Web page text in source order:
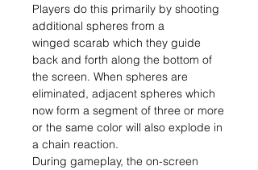
Players do this primarily by shooting
additional spheres from a
winged scarab which they guide
back and forth along the bottom of
the screen. When spheres are
eliminated, adjacent spheres which
now form a segment of three or more
or the same color will also explode in
a chain reaction.
During gameplay, the on-screen